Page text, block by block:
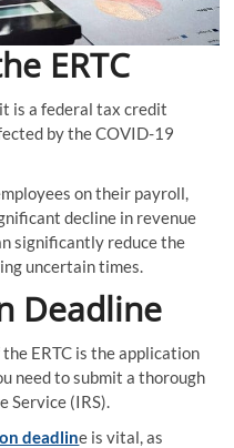
ERTC
is a federal tax credit
by the COVID-19
on their payroll,
decline in revenue
significantly reduce the
uncertain times.
Deadline
ERTC is the application
need to submit a thorough
Service (IRS).
deadline is vital, as